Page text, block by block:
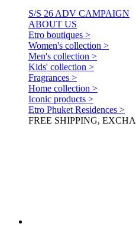
S/S 26 ADV CAMPAIGN
ABOUT US
Etro boutiques >
Women's collection >
Men's collection >
Kids' collection >
Fragrances >
Home collection >
Iconic products >
Etro Phuket Residences >
FREE SHIPPING,